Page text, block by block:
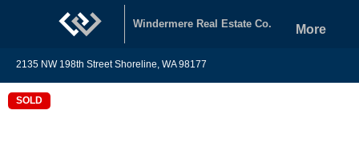
Windermere Real Estate Co. More
2135 NW 198th Street Shoreline, WA 98177
SOLD